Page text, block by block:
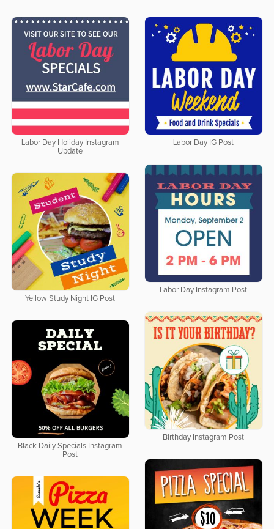
Labor Day Holiday Instagram
Update
Labor Day IG Post
Labor Day Instagram Post
Yellow Study Night IG Post
Birthday Instagram Post
Black Daily Specials Instagram
Post